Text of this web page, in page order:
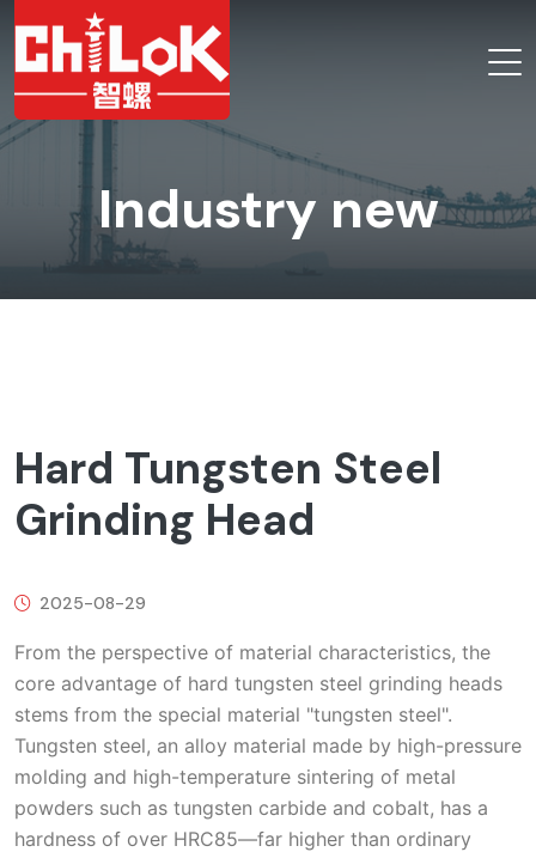
Industry new
Hard Tungsten Steel
Grinding Head
2025-08-29
From the perspective of material characteristics, the
core advantage of hard tungsten steel grinding heads
stems from the special material "tungsten steel".
Tungsten steel, an alloy material made by high-pressure
molding and high-temperature sintering of metal
powders such as tungsten carbide and cobalt, has a
hardness of over HRC85—far higher than ordinary